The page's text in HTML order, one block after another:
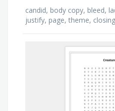
candid, body copy, bleed,
justify, page, theme,